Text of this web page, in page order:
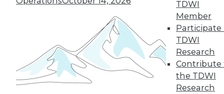
TDWI
Member
Participate
TDWI
Research
Contribute
the TDWI
Research
These four best
practices can help
you successfully build a data-driven
organization.
By Dan LeBlanc